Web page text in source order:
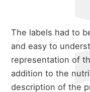
The labels had to
and easy to
representation of
addition to the
description of the